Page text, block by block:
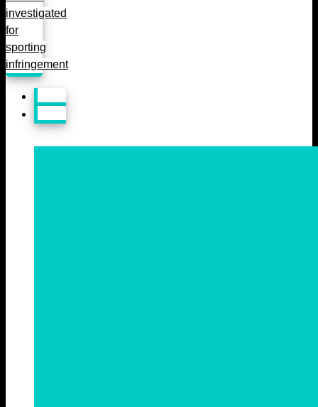
investigated
for
sporting
infringement